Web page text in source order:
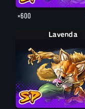
×600
Lavenda